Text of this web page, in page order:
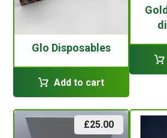
Glo Disposables
Add to cart
£25.00